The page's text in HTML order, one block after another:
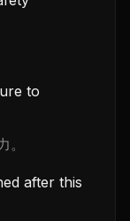
to
after this